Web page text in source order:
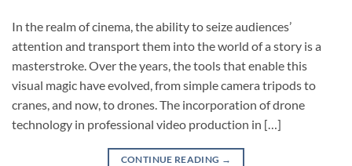
In the realm of cinema, the ability to seize audiences’
attention and transport them into the world of a story is a
masterstroke. Over the years, the tools that enable this
visual magic have evolved, from simple camera tripods to
cranes, and now, to drones. The incorporation of drone
technology in professional video production in […]
CONTINUE READING →